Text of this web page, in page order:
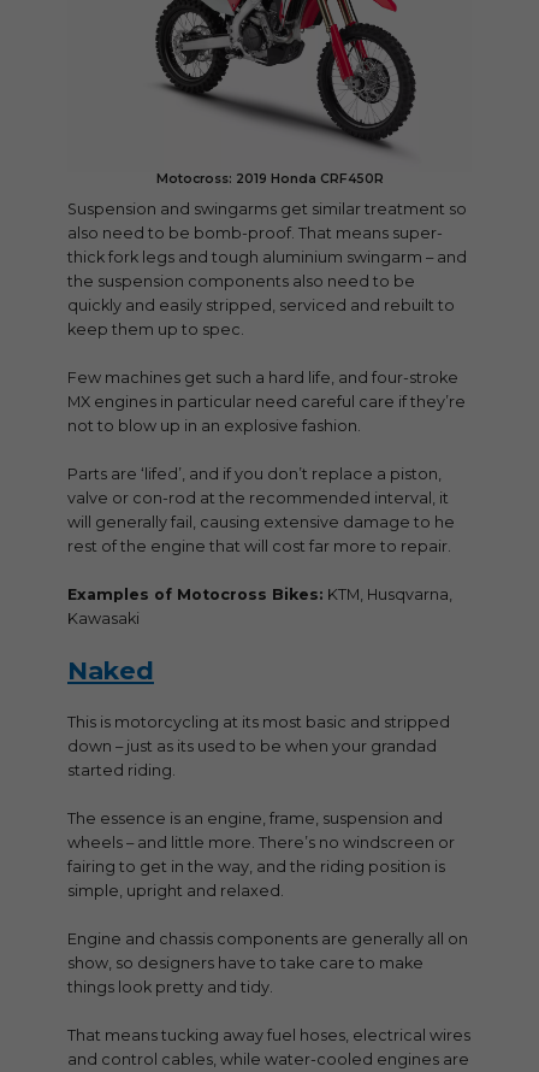
Motocross: 2019 Honda CRF450R
Suspension and swingarms get similar treatment so
also need to be bomb-proof. That means super-
thick fork legs and tough aluminium swingarm – and
the suspension components also need to be
quickly and easily stripped, serviced and rebuilt to
keep them up to spec.
Few machines get such a hard life, and four-stroke
MX engines in particular need careful care if they’re
not to blow up in an explosive fashion.
Parts are ‘lifed’, and if you don’t replace a piston,
valve or con-rod at the recommended interval, it
will generally fail, causing extensive damage to he
rest of the engine that will cost far more to repair.
Examples of Motocross Bikes: KTM, Husqvarna,
Kawasaki
Naked
This is motorcycling at its most basic and stripped
down – just as its used to be when your grandad
started riding.
The essence is an engine, frame, suspension and
wheels – and little more. There’s no windscreen or
fairing to get in the way, and the riding position is
simple, upright and relaxed.
Engine and chassis components are generally all on
show, so designers have to take care to make
things look pretty and tidy.
That means tucking away fuel hoses, electrical wires
and control cables, while water-cooled engines are